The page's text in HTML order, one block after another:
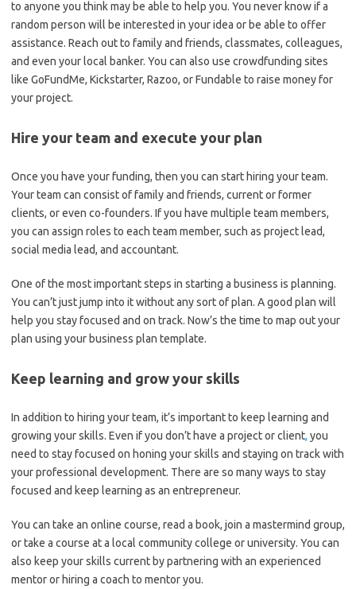
to anyone you think may be able to help you. You never know if a
random person will be interested in your idea or be able to offer
assistance. Reach out to family and friends, classmates, colleagues,
and even your local banker. You can also use crowdfunding sites
like GoFundMe, Kickstarter, Razoo, or Fundable to raise money for
your project.
Hire your team and execute your plan
Once you have your funding, then you can start hiring your team.
Your team can consist of family and friends, current or former
clients, or even co-founders. If you have multiple team members,
you can assign roles to each team member, such as project lead,
social media lead, and accountant.
One of the most important steps in starting a business is planning.
You can’t just jump into it without any sort of plan. A good plan will
help you stay focused and on track. Now’s the time to map out your
plan using your business plan template.
Keep learning and grow your skills
In addition to hiring your team, it’s important to keep learning and
growing your skills. Even if you don’t have a project or client, you
need to stay focused on honing your skills and staying on track with
your professional development. There are so many ways to stay
focused and keep learning as an entrepreneur.
You can take an online course, read a book, join a mastermind group,
or take a course at a local community college or university. You can
also keep your skills current by partnering with an experienced
mentor or hiring a coach to mentor you.